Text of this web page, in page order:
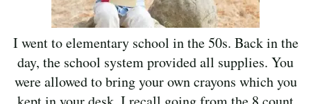
I went to elementary school in the 50s. Back in the
day, the school system provided all supplies. You
were allowed to bring your own crayons which you